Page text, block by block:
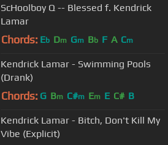
ScHoolboy Q -- Blessed f. Kendrick
Lamar
Chords: Eb Dm Gm Bb F A Cm
Kendrick Lamar - Swimming Pools
(Drank)
Chords: G Bm C#m Em E C# B
Kendrick Lamar - Bitch, Don't Kill My
Vibe (Explicit)